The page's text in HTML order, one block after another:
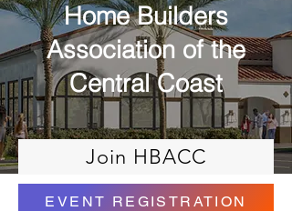
Home Builders
Association of the
Central Coast
Join HBACC
EVENT REGISTRATION